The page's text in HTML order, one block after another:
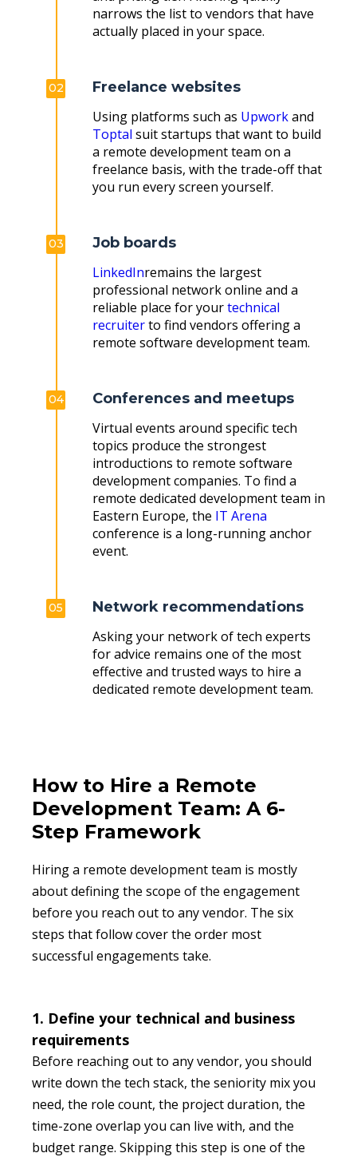
narrows the list to vendors that have
actually placed in your space.
02
Freelance websites
Using platforms such as Upworkand
Toptal suit startups that want to build
a remote development team on a
freelance basis, with the trade-off that
you run every screen yourself.
03
Job boards
LinkedInremains the largest
professional network online and a
reliable place for yourtechnical
recruiterto find vendors offering a
remote software development team.
04
Conferences and meetups
Virtual events around specific tech
topics produce the strongest
introductions to remote software
development companies. To find a
remote dedicated development team in
Eastern Europe, the IT Arena
conference is a long-running anchor
event.
05
Network recommendations
Asking your network of tech experts
for advice remains one of the most
effective and trusted ways to hire a
dedicated remote development team.
How to Hire a Remote
Development Team: A 6-
Step Framework
Hiring a remote development team is mostly
about defining the scope of the engagement
before you reach out to any vendor. The six
steps that follow cover the order most
successful engagements take.
1. Define your technical and business
requirements
Before reaching out to any vendor, you should
write down the tech stack, the seniority mix you
need, the role count, the project duration, the
time-zone overlap you can live with, and the
budget range. Skipping this step is one of the